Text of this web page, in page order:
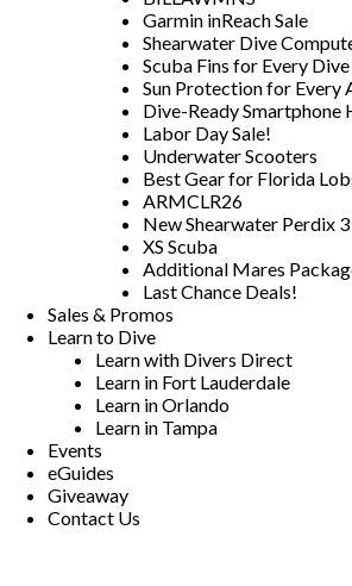
Garmin inReach Sale
Shearwater Dive
Scuba Fins for Every
Sun Protection for Every
Dive-Ready Smartphone
Labor Day Sale!
Underwater Scooters
Best Gear for Florida
ARMCLR26
New Shearwater Perdix 3
XS Scuba
Additional Mares
Last Chance Deals!
Sales & Promos
Learn to Dive
Learn with Divers Direct
Learn in Fort Lauderdale
Learn in Orlando
Learn in Tampa
Events
eGuides
Giveaway
Contact Us